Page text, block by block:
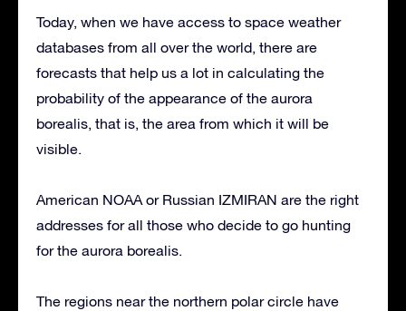
Today, when we have access to space weather
databases from all over the world, there are
forecasts that help us a lot in calculating the
probability of the appearance of the aurora
borealis, that is, the area from which it will be
visible.
American NOAA or Russian IZMIRAN are the right
addresses for all those who decide to go hunting
for the aurora borealis.
The regions near the northern polar circle have